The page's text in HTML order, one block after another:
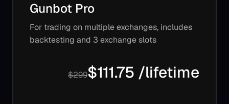
Gunbot Pro
For trading on multiple exchanges, includes
backtesting and 3 exchange slots
$299$111.75 /lifetime